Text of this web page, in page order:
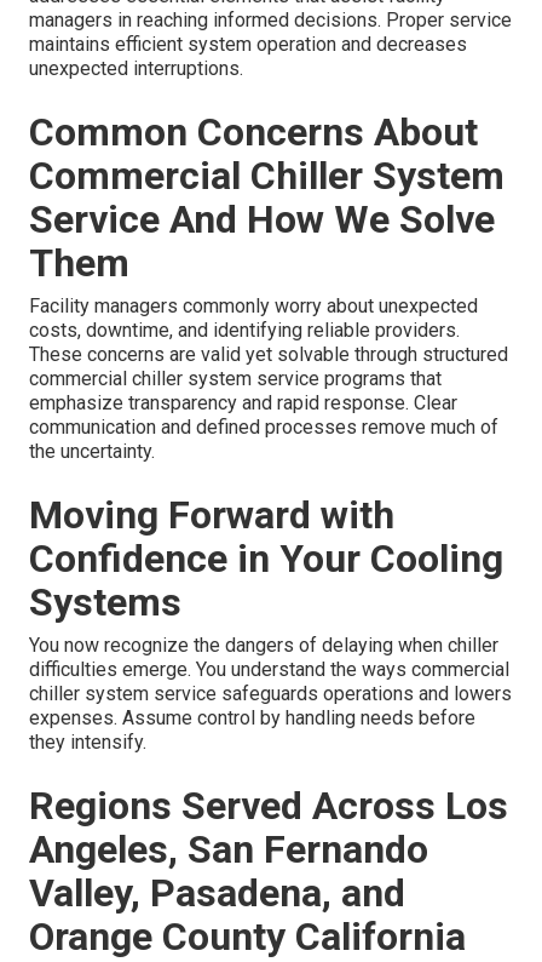
managers in reaching informed decisions. Proper service
maintains efficient system operation and decreases
unexpected interruptions.
Common Concerns About
Commercial Chiller System
Service And How We Solve
Them
Facility managers commonly worry about unexpected
costs, downtime, and identifying reliable providers.
These concerns are valid yet solvable through structured
commercial chiller system service programs that
emphasize transparency and rapid response. Clear
communication and defined processes remove much of
the uncertainty.
Moving Forward with
Confidence in Your Cooling
Systems
You now recognize the dangers of delaying when chiller
difficulties emerge. You understand the ways commercial
chiller system service safeguards operations and lowers
expenses. Assume control by handling needs before
they intensify.
Regions Served Across Los
Angeles, San Fernando
Valley, Pasadena, and
Orange County California